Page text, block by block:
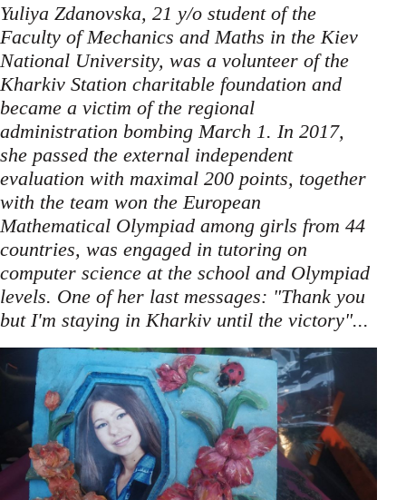
Yuliya Zdanovska, 21 y/o student of the
Faculty of Mechanics and Maths in the Kiev
National University, was a volunteer of the
Kharkiv Station charitable foundation and
became a victim of the regional
administration bombing March 1. In 2017,
she passed the external independent
evaluation with maximal 200 points, together
with the team won the European
Mathematical Olympiad among girls from 44
countries, was engaged in tutoring on
computer science at the school and Olympiad
levels. One of her last messages: "Thank you
but I'm staying in Kharkiv until the victory"...